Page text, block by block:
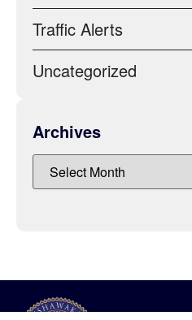
Traffic Alerts
Uncategorized
Archives